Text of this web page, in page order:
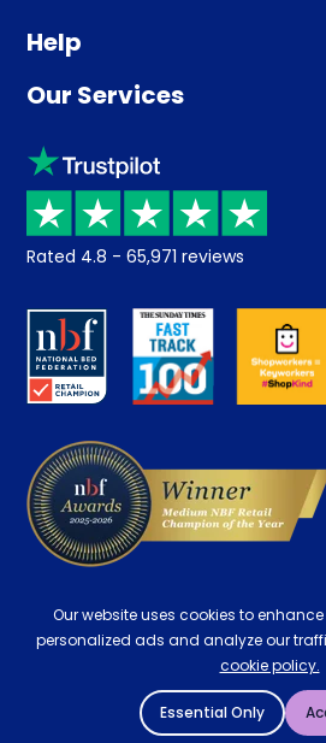
Help
Advice
Sleep trial
Price promise
Returns / Refunds
About us
Careers
Our Services
Klarna
Recycling
Student Discount
Key Worker Discount
Contract Mattresses
Rated 4.8 - 65,971 reviews
Our website uses cookies to
personalized ads and analyze our
cookie policy.
Essential Only